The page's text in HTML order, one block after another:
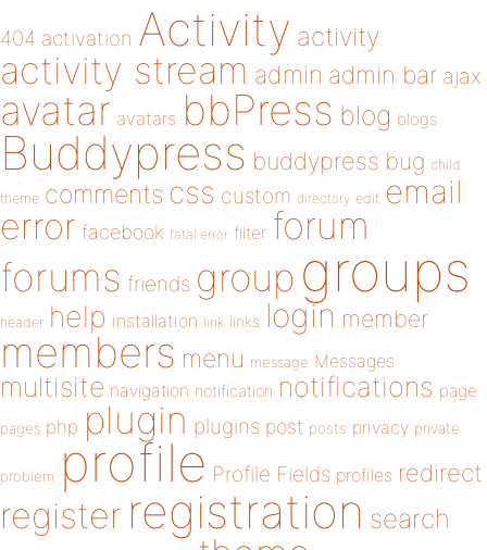
404 activation Activity activity
activity stream admin admin bar ajax
avatar avatars bbPress blog blogs
Buddypress buddypress bug child
theme comments css custom directory edit email
error facebook fatal error filter forum
forums friends group groups
header help installation link links login member
members menu message Messages
multisite navigation notification notifications page
pages php plugin plugins post posts privacy private
problem profile Profile Fields profiles redirect
register registration search